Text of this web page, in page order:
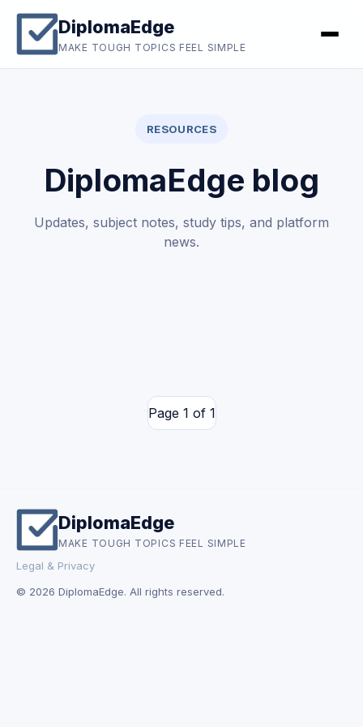
DiplomaEdge
MAKE TOUGH TOPICS FEEL SIMPLE
RESOURCES
DiplomaEdge blog
Updates, subject notes, study tips, and platform
news.
Page 1 of 1
DiplomaEdge
MAKE TOUGH TOPICS FEEL SIMPLE
Legal & Privacy
© 2026 DiplomaEdge. All rights reserved.